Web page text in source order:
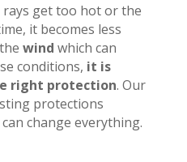
rays get too hot or the
it becomes less
wind which can
conditions, it is
right protection. Our
protections
change everything.